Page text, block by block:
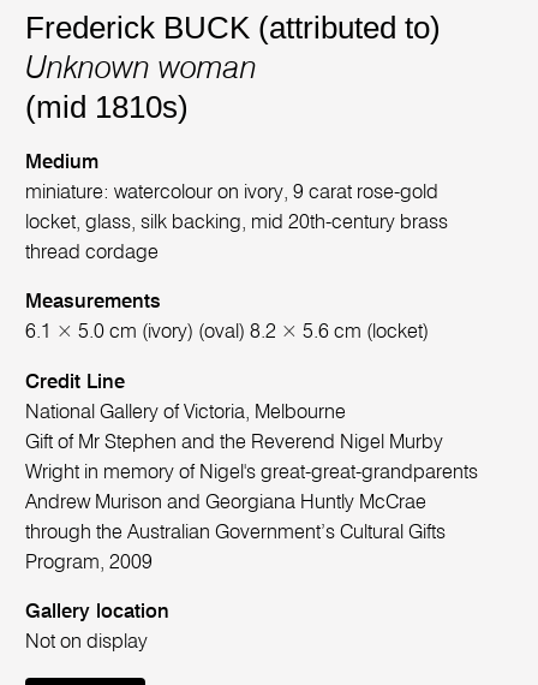
Frederick BUCK (attributed to)
Unknown woman
(mid 1810s)
Medium
miniature: watercolour on ivory, 9 carat rose-gold
locket, glass, silk backing, mid 20th-century brass
thread cordage
Measurements
6.1 × 5.0 cm (ivory) (oval) 8.2 × 5.6 cm (locket)
Credit Line
National Gallery of Victoria, Melbourne
Gift of Mr Stephen and the Reverend Nigel Murby
Wright in memory of Nigel's great-great-grandparents
Andrew Murison and Georgiana Huntly McCrae
through the Australian Government’s Cultural Gifts
Program, 2009
Gallery location
Not on display